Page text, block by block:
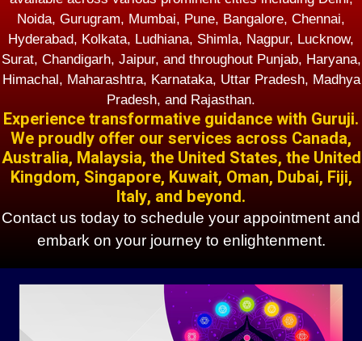
Noida, Gurugram, Mumbai, Pune, Bangalore, Chennai,
Hyderabad, Kolkata, Ludhiana, Shimla, Nagpur, Lucknow,
Surat, Chandigarh, Jaipur, and throughout Punjab, Haryana,
Himachal, Maharashtra, Karnataka, Uttar Pradesh, Madhya
Pradesh, and Rajasthan.
Experience transformative guidance with Guruji.
We proudly offer our services across Canada,
Australia, Malaysia, the United States, the United
Kingdom, Singapore, Kuwait, Oman, Dubai, Fiji,
Italy, and beyond.
Contact us today to schedule your appointment and
embark on your journey to enlightenment.